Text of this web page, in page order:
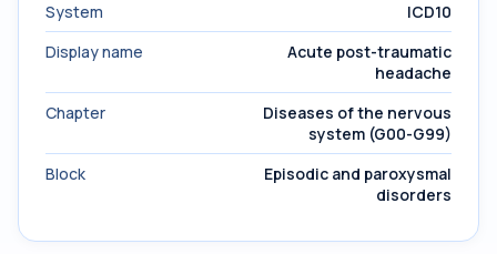
System
ICD10
Display name
Acute post-traumatic
headache
Chapter
Diseases of the nervous
system (G00-G99)
Block
Episodic and paroxysmal
disorders